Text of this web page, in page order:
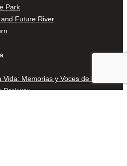
Park
Future River
Vida: Memorias y Voces de la Tierra
Parkway